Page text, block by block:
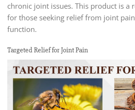
chronic joint issues. This product is a
for those seeking relief from joint
function.
Targeted Relief for Joint Pain